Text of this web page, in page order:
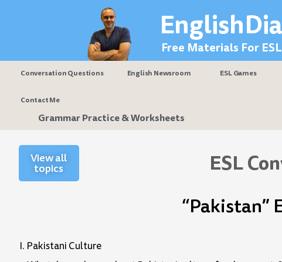
Free Materials For
Conversation Questions English Newsroom ESL Games
Contact Me
Grammar Practice & Worksheets
View all
topics ESL
“Pakistan”
I. Pakistani Culture